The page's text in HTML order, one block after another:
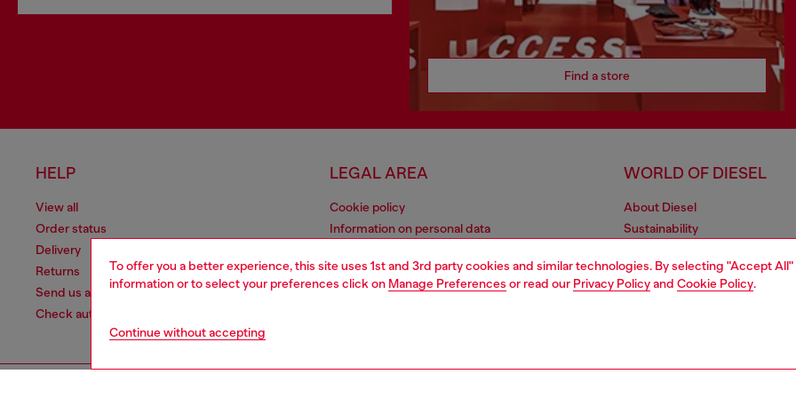
To offer you a better experience, this site uses 1st and 3rd party cookies and similar technologies. By selecting "Accept
information or to select your preferences click on Manage Preferences or read our Privacy Policyand Cookie Policy.
Continue without accepting
Find a store
HELP
View all
Order status
Delivery
Returns
Send us a message
Check authenticity
LEGAL AREA
Cookie policy
Information on personal data
Terms of use
Return policy
WORLD OF DIESEL
About Diesel
Sustainability
OTB Foundation